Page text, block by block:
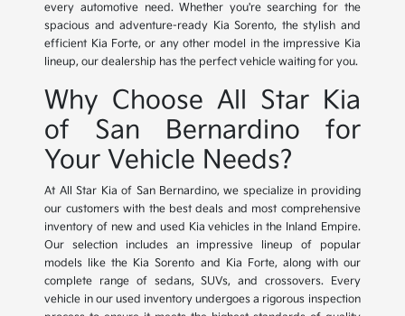
every automotive need. Whether you're searching for the
spacious and adventure-ready Kia Sorento, the stylish and
efficient Kia Forte, or any other model in the impressive Kia
lineup, our dealership has the perfect vehicle waiting for you.
Why Choose All Star Kia
of San Bernardino for
Your Vehicle Needs?
At All Star Kia of San Bernardino, we specialize in providing
our customers with the best deals and most comprehensive
inventory of new and used Kia vehicles in the Inland Empire.
Our selection includes an impressive lineup of popular
models like the Kia Sorento and Kia Forte, along with our
complete range of sedans, SUVs, and crossovers. Every
vehicle in our used inventory undergoes a rigorous inspection